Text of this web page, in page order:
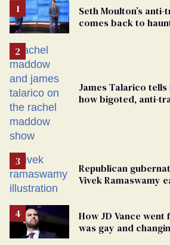
Seth Moulton’s
comes back to
James Talarico tells
how bigoted, anti-
Republican
Vivek Ramaswamy
How JD Vance
was gay and